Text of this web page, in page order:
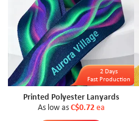
Printed Polyester Lanyards
As low as C$0.72 ea
2 Days
Fast Production